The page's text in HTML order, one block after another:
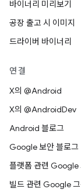
바이너리 미리보기
공장 출고 시 이미지
드라이버 바이너리
연결
X의 @Android
X의 @AndroidDev
Android 블로그
Google 보안 블로그
플랫폼 관련 Google
빌드 관련 Google